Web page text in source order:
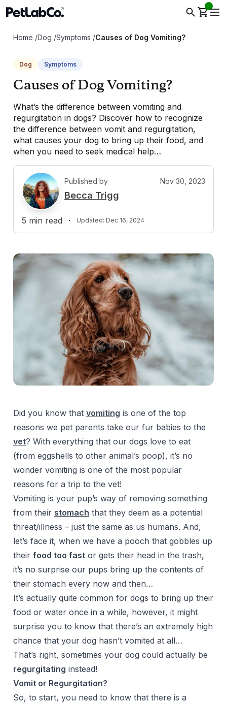
Home /Dog /Symptoms /Causes of Dog Vomiting?
Dog Symptoms
Causes of Dog Vomiting?
What’s the difference between vomiting and
regurgitation in dogs? Discover how to recognize
the difference between vomit and regurgitation,
what causes your dog to bring up their food, and
when you need to seek medical help…
B
Published by Nov 30, 2023
Becca Trigg
5 min read · Updated: Dec 16, 2024
Did you know that vomiting is one of the top
reasons we pet parents take our fur babies to the
vet? With everything that our dogs love to eat
(from eggshells to other animal’s poop), it’s no
wonder vomiting is one of the most popular
reasons for a trip to the vet!
Vomiting is your pup’s way of removing something
from their stomach that they deem as a potential
threat/illness – just the same as us humans. And,
let’s face it, when we have a pooch that gobbles up
their food too fast or gets their head in the trash,
it’s no surprise our pups bring up the contents of
their stomach every now and then…
It’s actually quite common for dogs to bring up their
food or water once in a while, however, it might
surprise you to know that there’s an extremely high
chance that your dog hasn’t vomited at all…
That’s right, sometimes your dog could actually be
regurgitating instead!
Vomit or Regurgitation?
So, to start, you need to know that there is a